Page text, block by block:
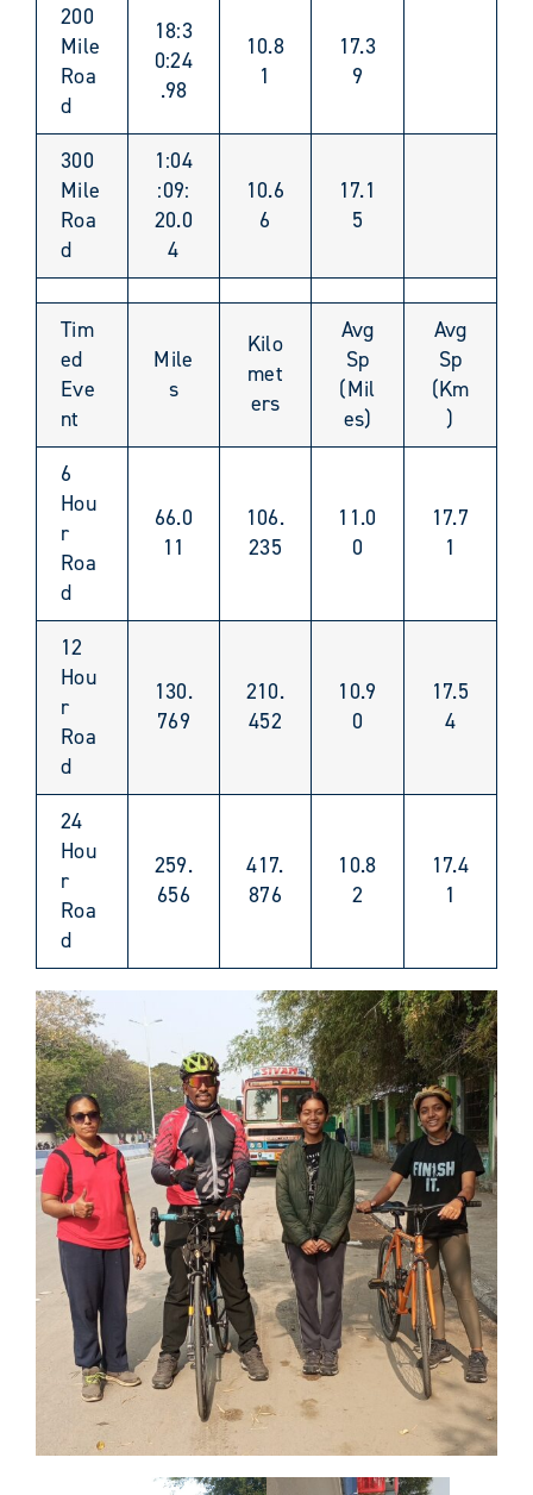
200
Mile
Roa
d
18:3
0:24
.98
10.8
1
17.3
9
300
Mile
Roa
d
1:04
:09:
20.0
4
10.6
6
17.1
5
Tim
ed
Eve
nt
Mile
s
Kilo
met
ers
Avg
Sp
(Mil
es)
Avg
Sp
(Km
)
6
Hou
r
Roa
d
66.0
11
106.
235
11.0
0
17.7
1
12
Hou
r
Roa
d
130.
769
210.
452
10.9
0
17.5
4
24
Hou
r
Roa
d
259.
656
417.
876
10.8
2
17.4
1